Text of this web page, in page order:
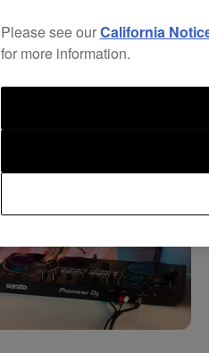
Please see ourCalifornia
for more information.